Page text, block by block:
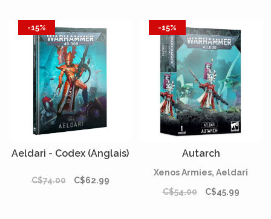
-15%
Aeldari - Codex (Anglais)
C$74.00 C$62.99
-15%
Autarch
Xenos Armies, Aeldari
C$54.00
C$45.99